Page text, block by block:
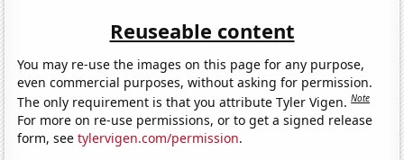
Reuseable content
You may re-use the images on this page for any purpose,
even commercial purposes, without asking for permission.
The only requirement is that you attribute Tyler Vigen.Note
For more on re-use permissions, or to get a signed release
form, seetylervigen.com/permission.